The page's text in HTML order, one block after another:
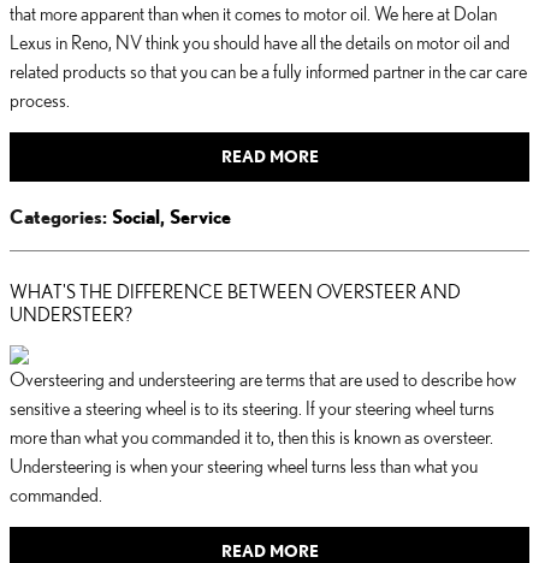
that more apparent than when it comes to motor oil. We here at Dolan
Lexus in Reno, NV think you should have all the details on motor oil and
related products so that you can be a fully informed partner in the car care
process.
READ MORE
Categories: Social, Service
WHAT'S THE DIFFERENCE BETWEEN OVERSTEER AND
UNDERSTEER?
Oversteering and understeering are terms that are used to describe how
sensitive a steering wheel is to its steering. If your steering wheel turns
more than what you commanded it to, then this is known as oversteer.
Understeering is when your steering wheel turns less than what you
commanded.
READ MORE